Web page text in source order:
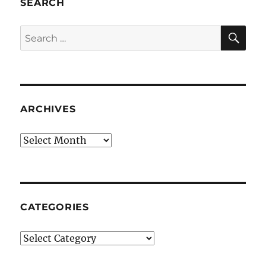
SEARCH
Search
for:
ARCHIVES
Archives
CATEGORIES
Categories